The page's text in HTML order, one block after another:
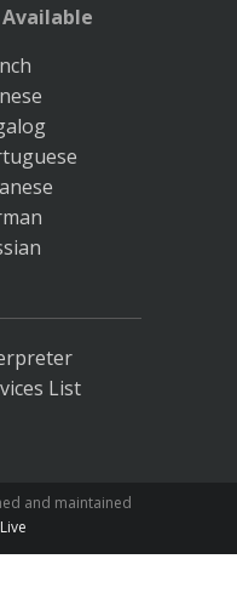
List
and maintained